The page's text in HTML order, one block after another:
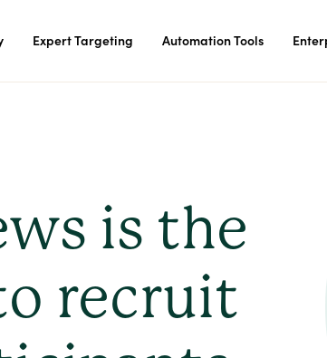
Expert Targeting Automation Tools
is the
recruit